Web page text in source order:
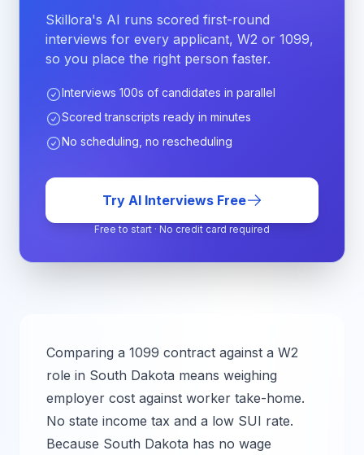
Skillora's AI runs scored first-round
interviews for every applicant, W2 or 1099,
so you place the right person faster.
Interviews 100s of candidates in parallel
Scored transcripts ready in minutes
No scheduling, no rescheduling
Try AI Interviews Free
Free to start · No credit card required
Comparing a 1099 contract against a W2
role in South Dakota means weighing
employer cost against worker take-home.
No state income tax and a low SUI rate.
Because South Dakota has no wage